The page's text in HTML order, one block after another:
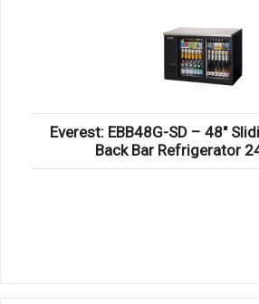
Everest: EBB48G-SD – 48″
Back Bar Refrigerator